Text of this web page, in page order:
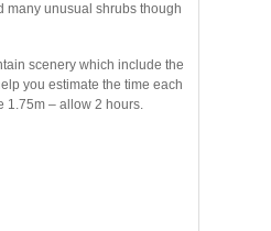
many unusual shrubs though
scenery which include the
you estimate the time each
1.75m – allow 2 hours.